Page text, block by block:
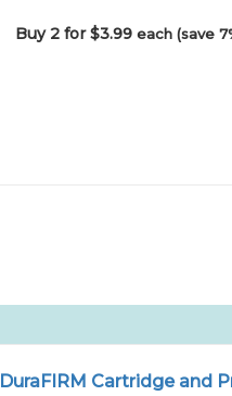
Buy 2 for $3.99each (save
DuraFIRM Cartridge and